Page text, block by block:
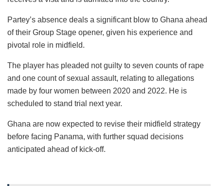
Partey’s absence deals a significant blow to Ghana ahead
of their Group Stage opener, given his experience and
pivotal role in midfield.
The player has pleaded not guilty to seven counts of rape
and one count of sexual assault, relating to allegations
made by four women between 2020 and 2022. He is
scheduled to stand trial next year.
Ghana are now expected to revise their midfield strategy
before facing Panama, with further squad decisions
anticipated ahead of kick-off.